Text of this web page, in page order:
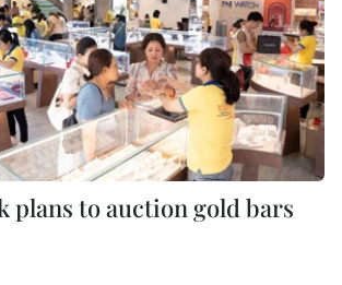
plans to auction gold bars